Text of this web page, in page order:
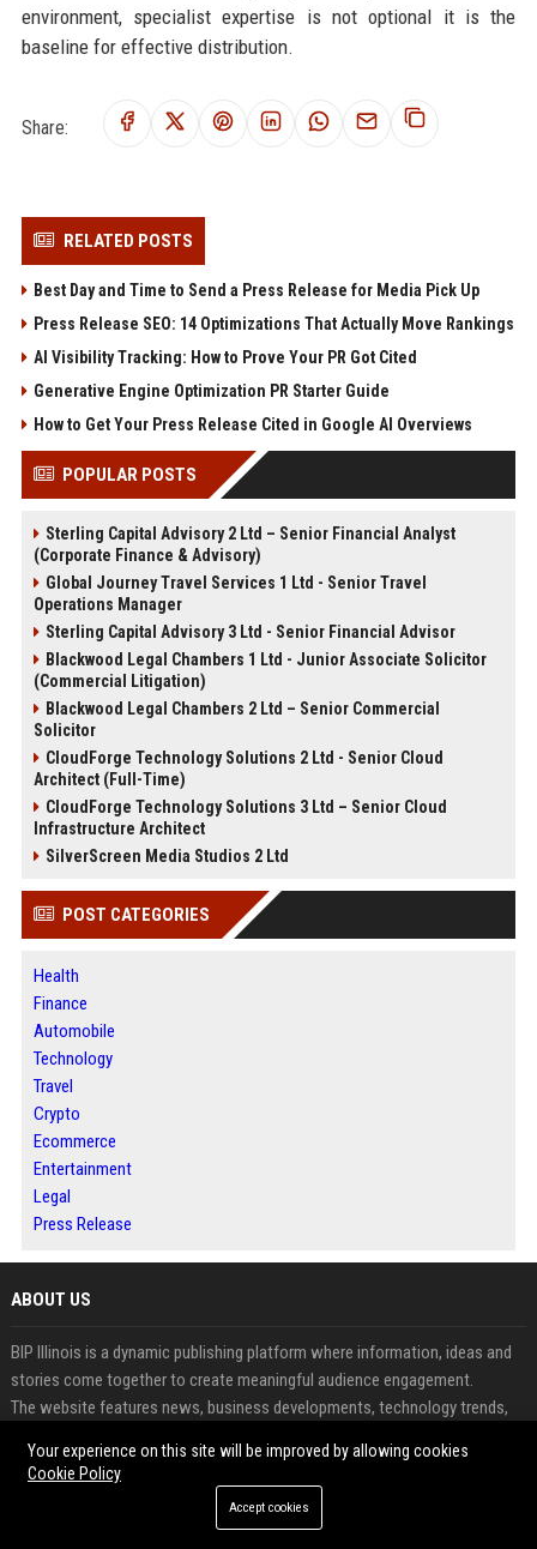
environment, specialist expertise is not optional it is the
baseline for effective distribution.
Share:
RELATED POSTS
Best Day and Time to Send a Press Release for Media Pick Up
Press Release SEO: 14 Optimizations That Actually Move Rankings
AI Visibility Tracking: How to Prove Your PR Got Cited
Generative Engine Optimization PR Starter Guide
How to Get Your Press Release Cited in Google AI Overviews
POPULAR POSTS
Sterling Capital Advisory 2 Ltd – Senior Financial Analyst
(Corporate Finance & Advisory)
Global Journey Travel Services 1 Ltd - Senior Travel
Operations Manager
Sterling Capital Advisory 3 Ltd - Senior Financial Advisor
Blackwood Legal Chambers 1 Ltd - Junior Associate Solicitor
(Commercial Litigation)
Blackwood Legal Chambers 2 Ltd – Senior Commercial
Solicitor
CloudForge Technology Solutions 2 Ltd - Senior Cloud
Architect (Full-Time)
CloudForge Technology Solutions 3 Ltd – Senior Cloud
Infrastructure Architect
SilverScreen Media Studios 2 Ltd
POST CATEGORIES
Health
Finance
Automobile
Technology
Travel
Crypto
Ecommerce
Entertainment
Legal
Press Release
ABOUT US
BIP Illinois is a dynamic publishing platform where information, ideas and
stories come together to create meaningful audience engagement.
The website features news, business developments, technology trends,
It empowers businesses, professionals and creators to share valuable
insights through structured digital publishing.
Readers benefit from timely updates and thought-provoking content
Your experience on this site will be improved by allowing cookies
Cookie Policy
Accept cookies